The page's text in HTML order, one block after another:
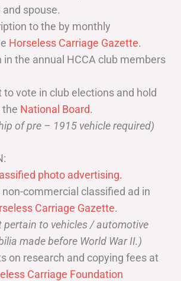
spouse.
to the by monthly
Horseless Carriage Gazette.
in the annual HCCA club members
to vote in club elections and hold
the National Board.
of pre – 1915 vehicle required)
photo advertising.
non-commercial classified ad in
Carriage Gazette.
pertain to vehicles / automotive
made before World War II.)
on research and copying fees at
Carriage Foundation